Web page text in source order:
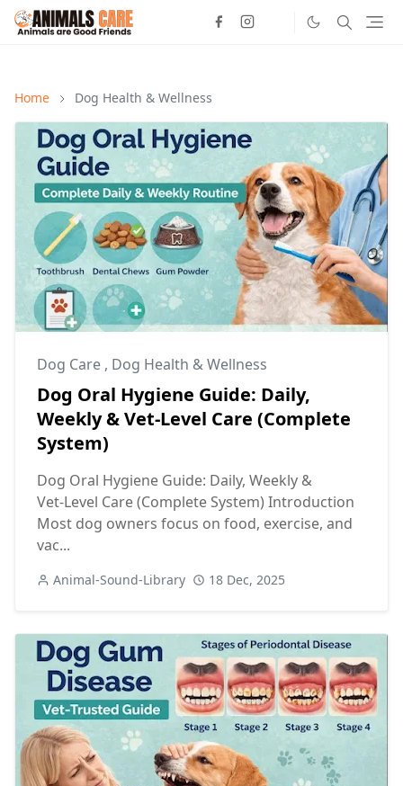
Home Dog Health & Wellness
Dog Care , Dog Health & Wellness
Dog Oral Hygiene Guide: Daily,
Weekly & Vet‑Level Care (Complete
System)
Dog Oral Hygiene Guide: Daily, Weekly &
Vet‑Level Care (Complete System) Introduction
Most dog owners focus on food, exercise, and
vac...
Animal-Sound-Library 18 Dec, 2025